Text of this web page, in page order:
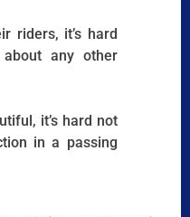
riders, it’s hard
any other
it’s hard not
in a passing